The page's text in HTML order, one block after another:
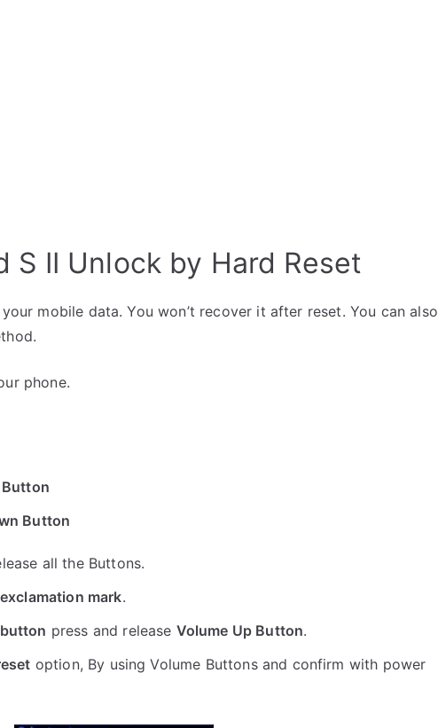
S II Unlock by Hard Reset
mobile data. You won’t recover it after reset. You can also
phone.
Button
all the Buttons.
mark.
press and release Volume Up Button.
option, By using Volume Buttons and confirm with power